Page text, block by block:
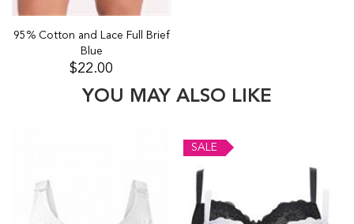
95% Cotton and Lace Full Brief
Blue
$22.00
YOU MAY ALSO LIKE
SALE